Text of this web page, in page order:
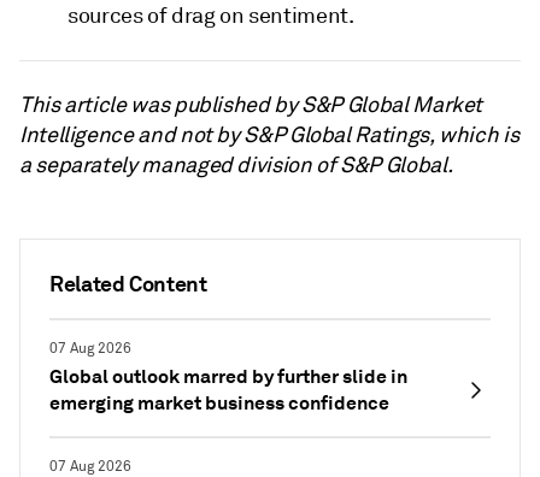
Related Content
07 Aug 2026
Global outlook marred by further slide in
emerging market business confidence
07 Aug 2026
sources of drag on sentiment.
This article was published by S&P Global Market
Intelligence and not by S&P Global Ratings, which is
a separately managed division of S&P Global.